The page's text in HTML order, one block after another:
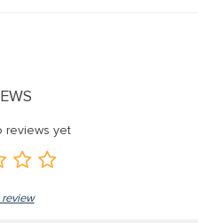
reviews yet
review